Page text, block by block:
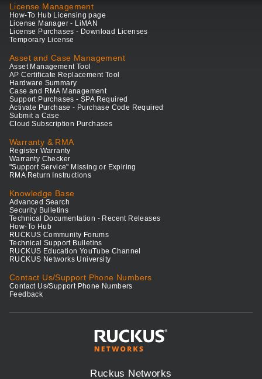
License Management
How-To Hub Licensing page
License Manager - LiMAN
License Purchases - Download Licenses
Temporary License
Asset and Case Management
Asset Management Tool
AP Certificate Replacement Tool
Hardware Summary
Case and RMA Management
Support Purchases - SPA Required
Activate Purchase - Purchase Code Required
Submit a Case
Cloud Subscription Purchases
Warranty & RMA
Register Warranty
Warranty Checker
"Support Service" Missing or Expiring
RMA Return Instructions
Knowledge Base
Advanced Search
Security Bulletins
Technical Documentation - Recent Releases
How-To Hub
RUCKUS Community Forums
Technical Support Bulletins
RUCKUS Education YouTube Channel
RUCKUS Networks University
Contact Us/Support Phone Numbers
Contact Us/Support Phone Numbers
Feedback
Ruckus Networks